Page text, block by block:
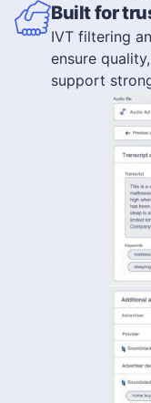
Built for
IVT filtering
ensure
support